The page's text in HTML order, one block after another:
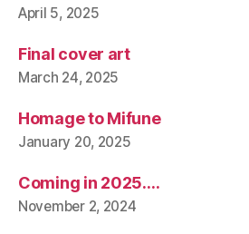
April 5, 2025
Final cover art
March 24, 2025
Homage to Mifune
January 20, 2025
Coming in 2025….
November 2, 2024